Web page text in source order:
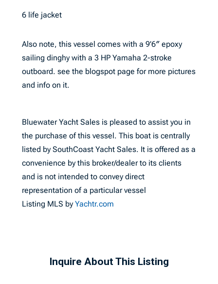
6 life jacket
Also note, this vessel comes with a 9’6″ epoxy
sailing dinghy with a 3 HP Yamaha 2-stroke
outboard. see the blogspot page for more pictures
and info on it.
Bluewater Yacht Sales is pleased to assist you in
the purchase of this vessel. This boat is centrally
listed by SouthCoast Yacht Sales. It is offered as a
convenience by this broker/dealer to its clients
and is not intended to convey direct
representation of a particular vessel
Listing MLS byYachtr.com
Inquire About This Listing